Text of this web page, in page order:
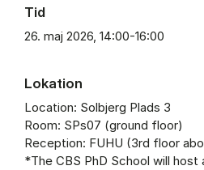
Tid
26. maj 2026, 14:00-16:00
Lokation
Location: Solbjerg Plads 3
Room: SPs07 (ground floor)
Reception: FUHU (3rd floor
*The CBS PhD School will host